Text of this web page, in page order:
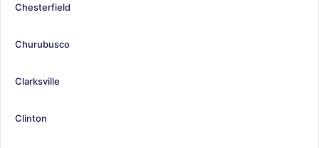
Chesterfield
Churubusco
Clarksville
Clinton